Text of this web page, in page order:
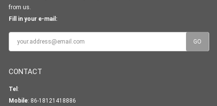
from us.
Fill in your e-mail:
CONTACT
Tel :
Mobile: 86-18121418886